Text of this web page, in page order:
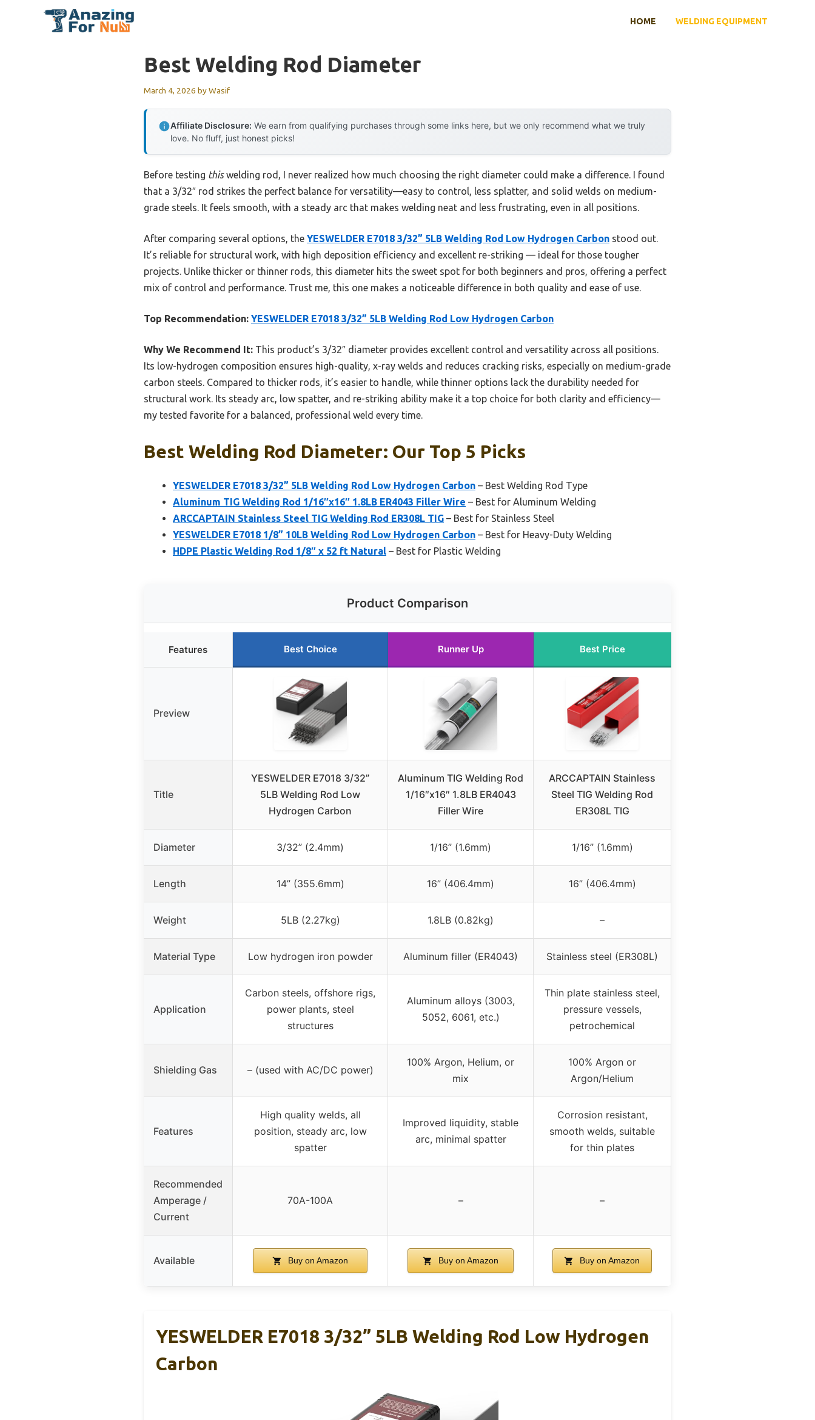
HOME WELDING EQUIPMENT
Best Welding Rod Diameter
March 4, 2026 byWasif
Affiliate Disclosure: We earn from qualifying purchases through some links here, but we only recommend what we truly
love. No fluff, just honest picks!
Before testing thiswelding rod, I never realized how much choosing the right diameter could make a difference. I found
that a 3/32″ rod strikes the perfect balance for versatility—easy to control, less splatter, and solid welds on medium-
grade steels. It feels smooth, with a steady arc that makes welding neat and less frustrating, even in all positions.
After comparing several options, the YESWELDER E7018 3/32” 5LB Welding Rod Low Hydrogen Carbon stood out.
It’s reliable for structural work, with high deposition efficiency and excellent re-striking — ideal for those tougher
projects. Unlike thicker or thinner rods, this diameter hits the sweet spot for both beginners and pros, offering a perfect
mix of control and performance. Trust me, this one makes a noticeable difference in both quality and ease of use.
Top Recommendation: YESWELDER E7018 3/32” 5LB Welding Rod Low Hydrogen Carbon
Why We Recommend It: This product’s 3/32″ diameter provides excellent control and versatility across all positions.
Its low-hydrogen composition ensures high-quality, x-ray welds and reduces cracking risks, especially on medium-grade
carbon steels. Compared to thicker rods, it’s easier to handle, while thinner options lack the durability needed for
structural work. Its steady arc, low spatter, and re-striking ability make it a top choice for both clarity and efficiency—
my tested favorite for a balanced, professional weld every time.
Best Welding Rod Diameter: Our Top 5 Picks
YESWELDER E7018 3/32” 5LB Welding Rod Low Hydrogen Carbon – Best Welding Rod Type
Aluminum TIG Welding Rod 1/16″x16″ 1.8LB ER4043 Filler Wire – Best for Aluminum Welding
ARCCAPTAIN Stainless Steel TIG Welding Rod ER308L TIG – Best for Stainless Steel
YESWELDER E7018 1/8” 10LB Welding Rod Low Hydrogen Carbon – Best for Heavy-Duty Welding
HDPE Plastic Welding Rod 1/8″ x 52 ft Natural – Best for Plastic Welding
Product Comparison
Features Best Choice Runner Up Best Price
Preview
Title
YESWELDER E7018 3/32”
5LB Welding Rod Low
Hydrogen Carbon
Aluminum TIG Welding Rod
1/16″x16″ 1.8LB ER4043
Filler Wire
ARCCAPTAIN Stainless
Steel TIG Welding Rod
ER308L TIG
Diameter 3/32” (2.4mm) 1/16” (1.6mm) 1/16” (1.6mm)
Length 14” (355.6mm) 16” (406.4mm) 16” (406.4mm)
Weight 5LB (2.27kg) 1.8LB (0.82kg) –
Material Type Low hydrogen iron powder Aluminum filler (ER4043) Stainless steel (ER308L)
Application
Carbon steels, offshore rigs,
power plants, steel
structures
Aluminum alloys (3003,
5052, 6061, etc.)
Thin plate stainless steel,
pressure vessels,
petrochemical
Shielding Gas – (used with AC/DC power)
100% Argon, Helium, or
mix
100% Argon or
Argon/Helium
Features
High quality welds, all
position, steady arc, low
spatter
Improved liquidity, stable
arc, minimal spatter
Corrosion resistant,
smooth welds, suitable
for thin plates
Recommended
Amperage /
Current
70A-100A – –
Available Buy on Amazon Buy on Amazon Buy on Amazon
YESWELDER E7018 3/32” 5LB Welding Rod Low Hydrogen
Carbon